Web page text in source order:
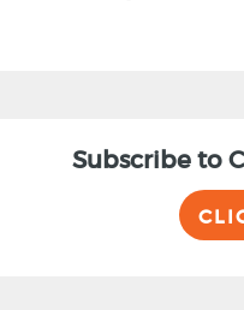
Subscribe to